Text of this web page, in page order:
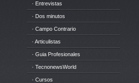
· Entrevistas
· Dos minutos
· Campo Contrario
· Articulistas
· Guia Profesionales
· TecnonewsWorld
· Cursos